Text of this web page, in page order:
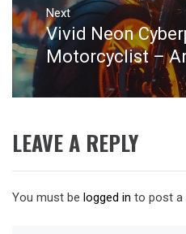
Next
Next
post:
Vivid Neon
Motorcyclist –
LEAVE A REPLY
You must be logged in to post a